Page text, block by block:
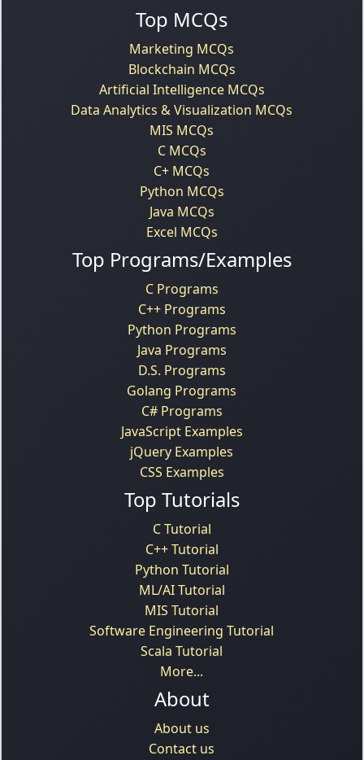
Top MCQs
Marketing MCQs
Blockchain MCQs
Artificial Intelligence MCQs
Data Analytics & Visualization MCQs
MIS MCQs
C MCQs
C+ MCQs
Python MCQs
Java MCQs
Excel MCQs
Top Programs/Examples
C Programs
C++ Programs
Python Programs
Java Programs
D.S. Programs
Golang Programs
C# Programs
JavaScript Examples
jQuery Examples
CSS Examples
Top Tutorials
C Tutorial
C++ Tutorial
Python Tutorial
ML/AI Tutorial
MIS Tutorial
Software Engineering Tutorial
Scala Tutorial
More...
About
About us
Contact us